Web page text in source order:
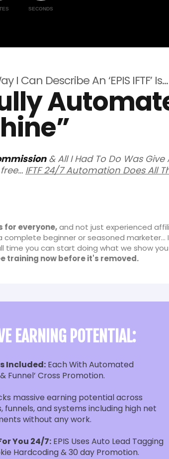
SECONDS
I Can Describe An ‘EPIS IFTF’ Is…
& All I Had To Do Was Give
IFTF 24/7 Automation Does All
for everyone,and not just experienced
complete beginner or seasoned
time you can start doing what we show
training now before it's removed.
EARNING POTENTIAL:
Included: Each With Automated
Funnel’ Cross Promotion.
massive earning potential across
and systems including high net
without any work.
You 24/7: EPIS Uses Auto Lead Tagging
Hardcoding & 30 day Promotion.